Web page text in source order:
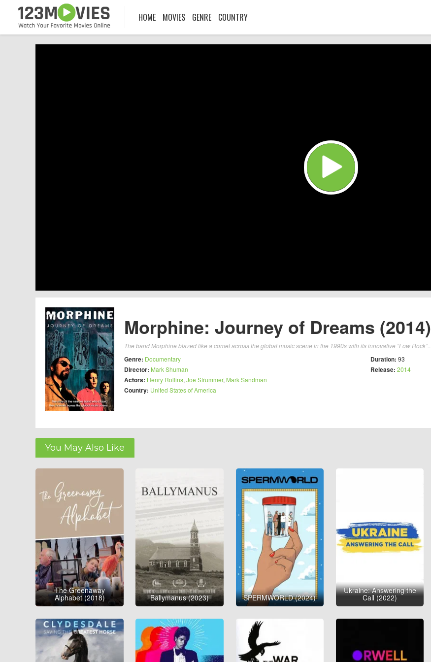
HOME MOVIES GENRE COUNTRY
Morphine: Journey of Dreams (2014)
The band Morphine blazed like a comet across the global music scene in the 1990s with its innovative “Low Rock”...
Genre: Documentary
Director: Mark Shuman
Actors: Henry Rollins, Joe Strummer, Mark Sandman
Country: United States of America
Duration: 93
Release: 2014
You May Also Like
The Greenaway
Alphabet (2018) Ballymanus (2023) SPERMWORLD (2024)
Ukraine: Answering the
Call (2022)